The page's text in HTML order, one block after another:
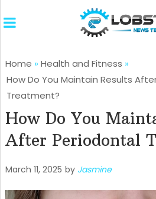
Home » Health and Fitness »
How Do You Maintain Results
Treatment?
How Do You
After Periodontal
March 11, 2025 by Jasmine